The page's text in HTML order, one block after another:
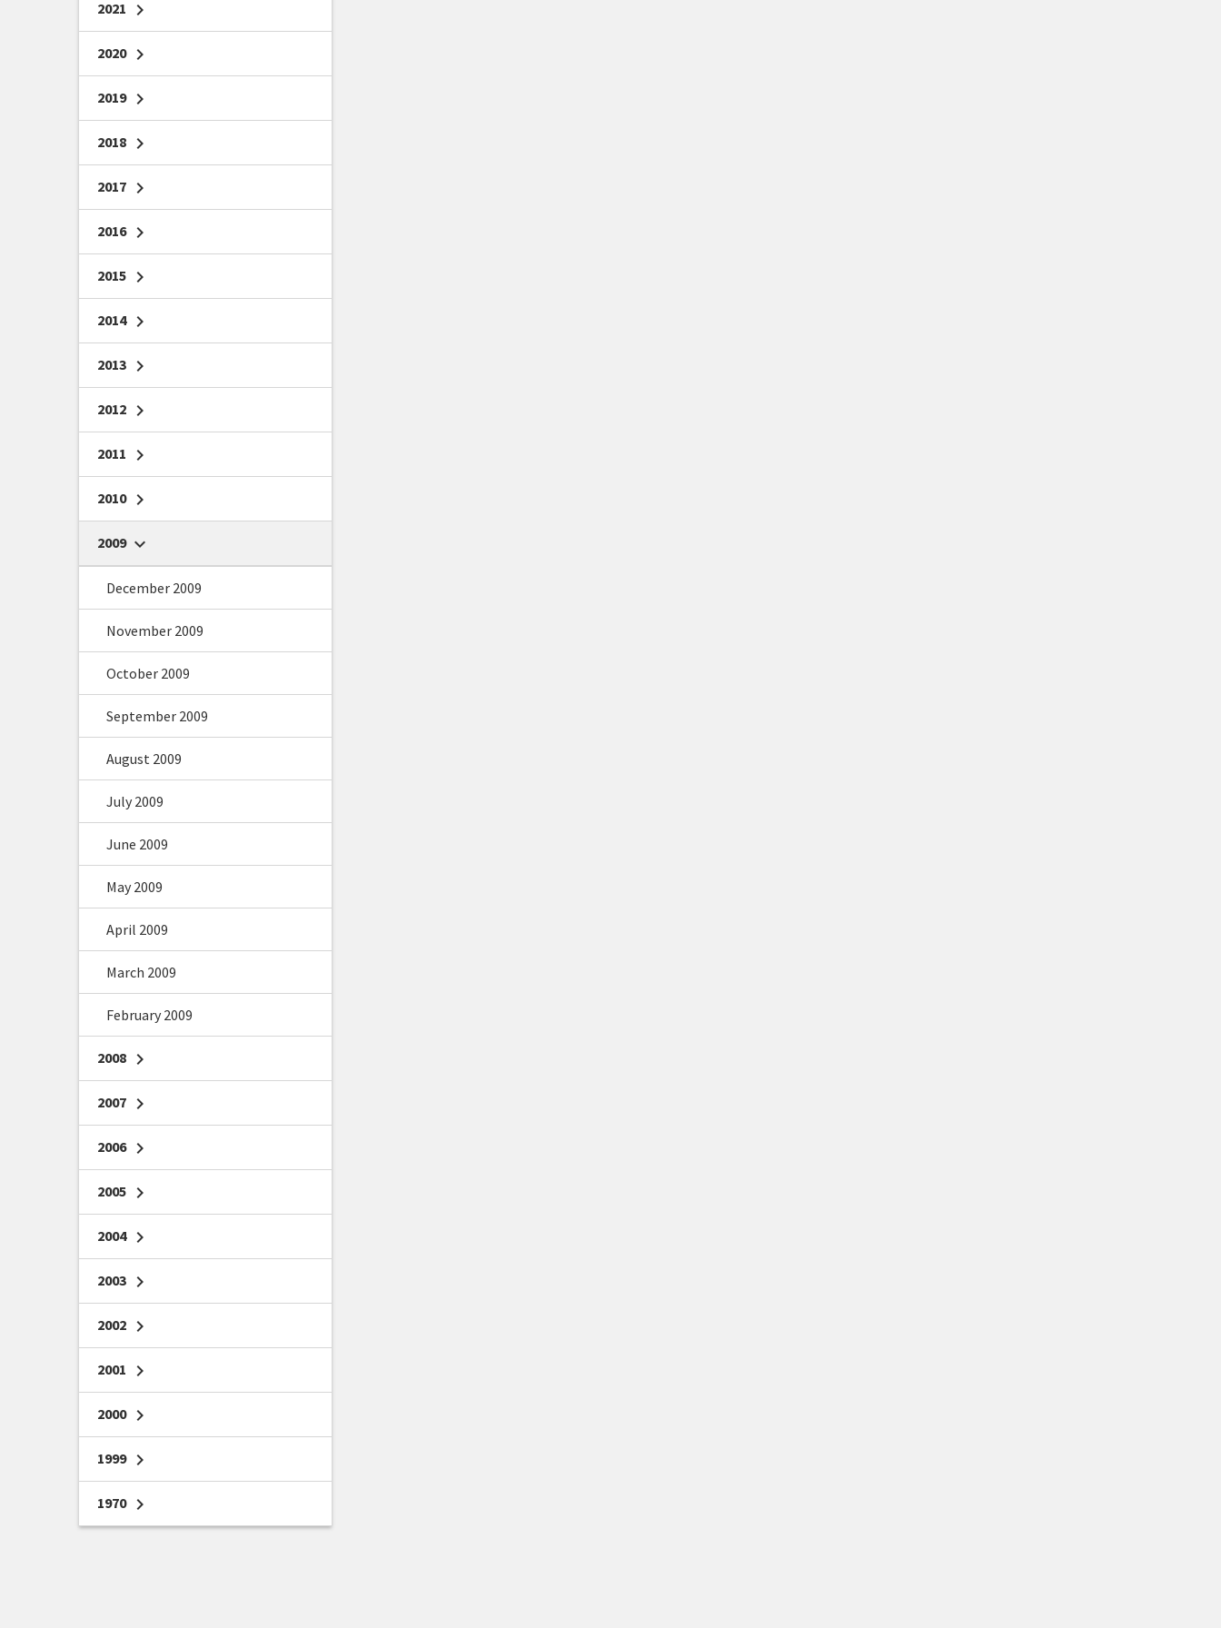
2021 chevron_right
2020 chevron_right
2019 chevron_right
2018 chevron_right
2017 chevron_right
2016 chevron_right
2015 chevron_right
2014 chevron_right
2013 chevron_right
2012 chevron_right
2011 chevron_right
2010 chevron_right
2009 chevron_right
December 2009
November 2009
October 2009
September 2009
August 2009
July 2009
June 2009
May 2009
April 2009
March 2009
February 2009
2008 chevron_right
2007 chevron_right
2006 chevron_right
2005 chevron_right
2004 chevron_right
2003 chevron_right
2002 chevron_right
2001 chevron_right
2000 chevron_right
1999 chevron_right
1970 chevron_right